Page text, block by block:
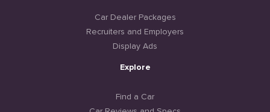
Car Dealer Packages
Recruiters and Employers
Display Ads
Explore
Find a Car